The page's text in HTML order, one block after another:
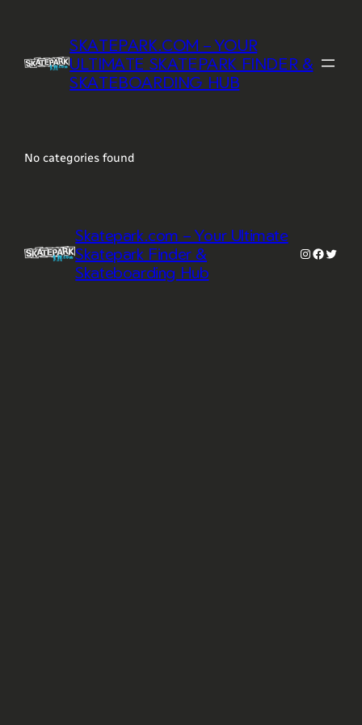
SKATEPARK.COM – YOUR
ULTIMATE SKATEPARK FINDER &
SKATEBOARDING HUB
No categories found
Skatepark.com – Your Ultimate
Skatepark Finder &
Skateboarding Hub
Instagram